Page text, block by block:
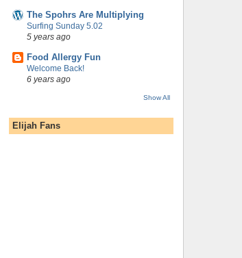
The Spohrs Are Multiplying
Surfing Sunday 5.02
5 years ago
Food Allergy Fun
Welcome Back!
6 years ago
Show All
Elijah Fans